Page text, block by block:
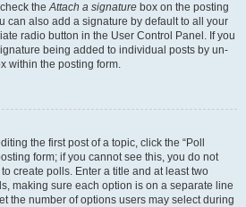
theAttach a signature box on the posting
can also add a signature by default to all your
radio button in the User Control Panel. If you
being added to individual posts by un-
within the posting form.
the first post of a topic, click the “Poll
form; if you cannot see this, you do not
create polls. Enter a title and at least two
making sure each option is on a separate line
the number of options users may select during